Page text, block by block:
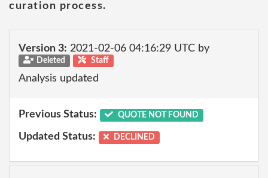
curation process.
Version 3: 2021-02-06 04:16:29 UTC by
Deleted Staff
Analysis updated
Previous Status: QUOTE NOT FOUND
Updated Status: DECLINED